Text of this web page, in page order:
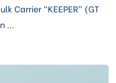
Carrier “KEEPER” (GT
...